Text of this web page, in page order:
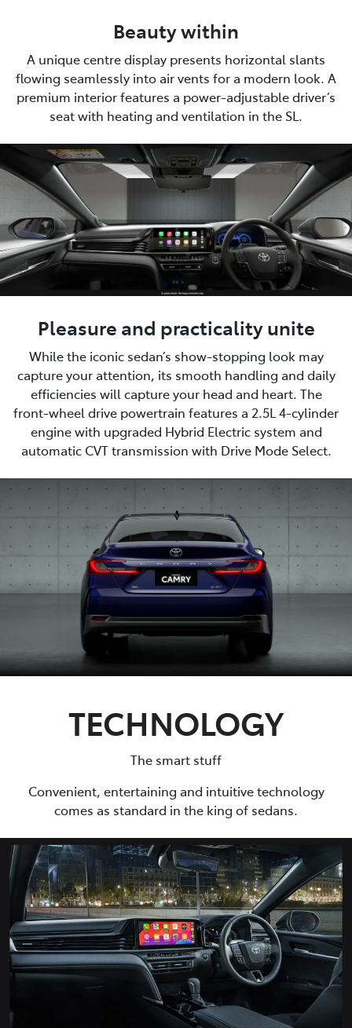
Beauty within
A unique centre display presents horizontal slants
flowing seamlessly into air vents for a modern look. A
premium interior features a power-adjustable driver’s
seat with heating and ventilation in the SL.
Pleasure and practicality unite
While the iconic sedan’s show-stopping look may
capture your attention, its smooth handling and daily
efficiencies will capture your head and heart. The
front-wheel drive powertrain features a 2.5L 4-cylinder
engine with upgraded Hybrid Electric system and
automatic CVT transmission with Drive Mode Select.
TECHNOLOGY
The smart stuff
Convenient, entertaining and intuitive technology
comes as standard in the king of sedans.